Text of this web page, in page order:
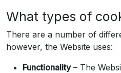
What types of
There are a number of
however, the Website uses:
Functionality– The